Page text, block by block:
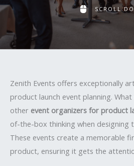
SCROLL
Zenith Events offers exceptionally
product launch event planning.
other event organizers for product
of-the-box thinking when designing
These events create a memorable
product, ensuring it gets the